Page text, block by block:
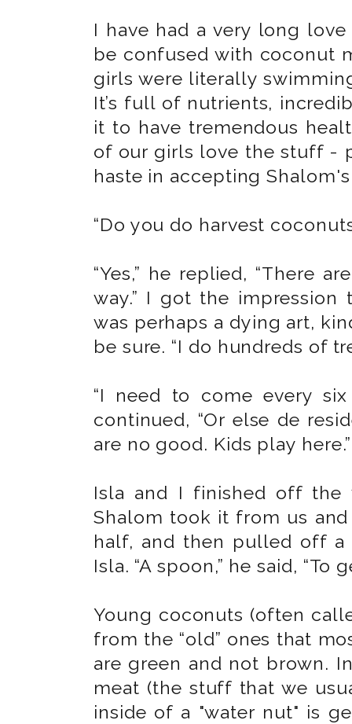
I have had a very long
be confused with coconut
girls were literally
It’s full of nutrients,
it to have tremendous
of our girls love the stuff -
haste in accepting
“Do you do harvest
“Yes,” he replied, “There
way.” I got the
was perhaps a dying art,
be sure. “I do hundreds of
“I need to come every
continued, “Or else de
are no good. Kids play here.”
Isla and I finished off the
Shalom took it from us
half, and then pulled off
Isla. “A spoon,” he said, “To
Young coconuts (often
from the “old” ones that
are green and not brown.
meat (the stuff that we
inside of a "water nut" is